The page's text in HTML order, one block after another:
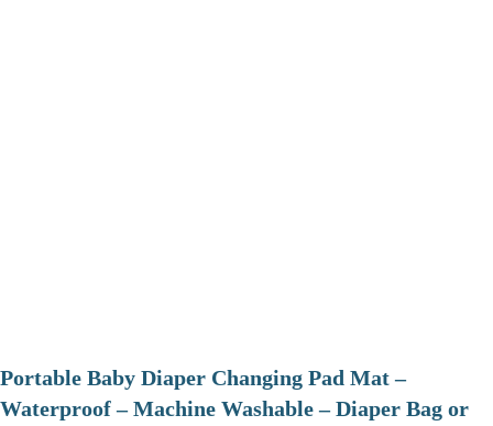
Portable Baby Diaper Changing Pad Mat –
Waterproof – Machine Washable – Diaper Bag or